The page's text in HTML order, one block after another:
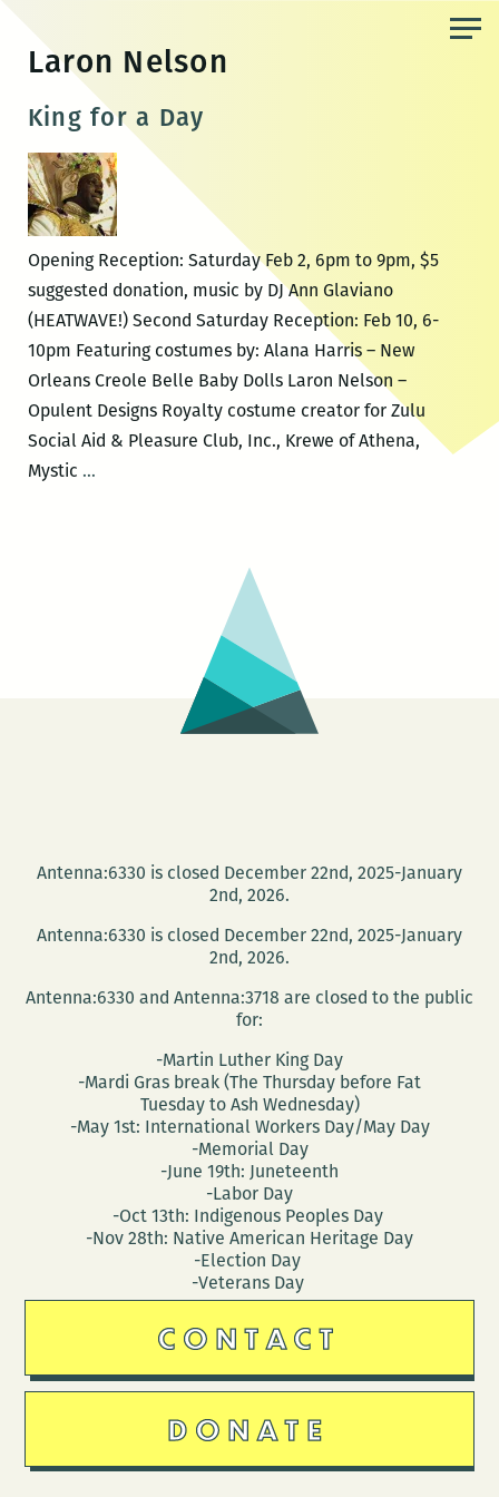
content
Laron Nelson
King for a Day
Opening Reception: Saturday Feb 2, 6pm to 9pm, $5
suggested donation, music by DJ Ann Glaviano
(HEATWAVE!) Second Saturday Reception: Feb 10, 6-
10pm Featuring costumes by: Alana Harris – New
Orleans Creole Belle Baby Dolls Laron Nelson –
Opulent Designs Royalty costume creator for Zulu
Social Aid & Pleasure Club, Inc., Krewe of Athena,
Mystic …King
Antenna:6330 is closed December 22nd, 2025-January
2nd, 2026.
Antenna:6330 is closed December 22nd, 2025-January
2nd, 2026.
Antenna:6330 and Antenna:3718 are closed to the public
for:
-Martin Luther King Day
-Mardi Gras break (The Thursday before Fat
Tuesday to Ash Wednesday)
-May 1st: International Workers Day/May Day
-Memorial Day
-June 19th: Juneteenth
-Labor Day
-Oct 13th: Indigenous Peoples Day
-Nov 28th: Native American Heritage Day
-Election Day
-Veterans Day
CONTACT
DONATE